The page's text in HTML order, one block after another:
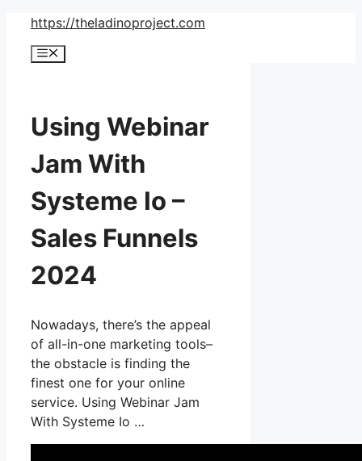
Skip
content
https://theladinoproject.com
Menu
Using Webinar
Jam With
Systeme Io –
Sales Funnels
2024
Nowadays, there’s the appeal
of all-in-one marketing tools–
the obstacle is finding the
finest one for your online
service. Using Webinar Jam
With Systeme Io …